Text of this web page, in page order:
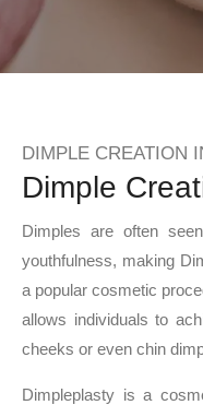
DIMPLE CREATION
Dimple
Dimples are often
youthfulness, making
a popular cosmetic
allows individuals to
cheeks or even chin
Dimpleplasty is a